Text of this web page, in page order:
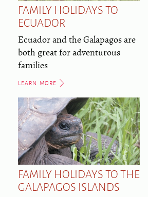
FAMILY HOLIDAYS TO
ECUADOR
Ecuador and the Galapagos are
both great for adventurous
families
LEARN MORE
FAMILY HOLIDAYS TO THE
GALAPAGOS ISLANDS